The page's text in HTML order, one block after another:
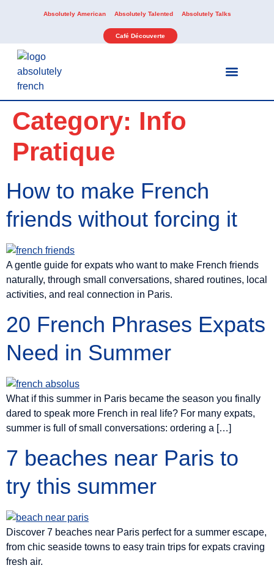
Absolutely American Absolutely Talented Absolutely Talks
Café Découverte
Category: Info
Pratique
How to make French
friends without forcing it
A gentle guide for expats who want to make French friends
naturally, through small conversations, shared routines, local
activities, and real connection in Paris.
20 French Phrases Expats
Need in Summer
What if this summer in Paris became the season you finally
dared to speak more French in real life? For many expats,
summer is full of small conversations: ordering a […]
7 beaches near Paris to
try this summer
Discover 7 beaches near Paris perfect for a summer escape,
from chic seaside towns to easy train trips for expats craving
fresh air.